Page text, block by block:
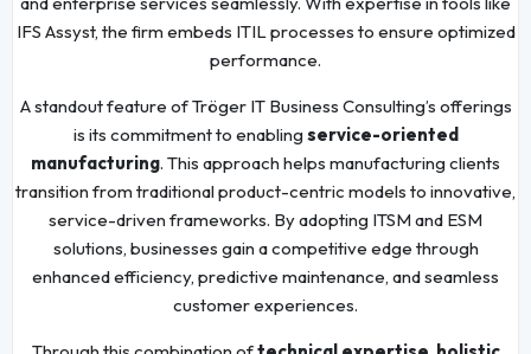
IFS Assyst, the firm embeds ITIL processes to ensure optimized
performance.
A standout feature of Tröger IT Business Consulting’s offerings
is its commitment to enabling service-oriented
manufacturing. This approach helps manufacturing clients
transition from traditional product-centric models to innovative,
service-driven frameworks. By adopting ITSM and ESM
solutions, businesses gain a competitive edge through
enhanced efficiency, predictive maintenance, and seamless
customer experiences.